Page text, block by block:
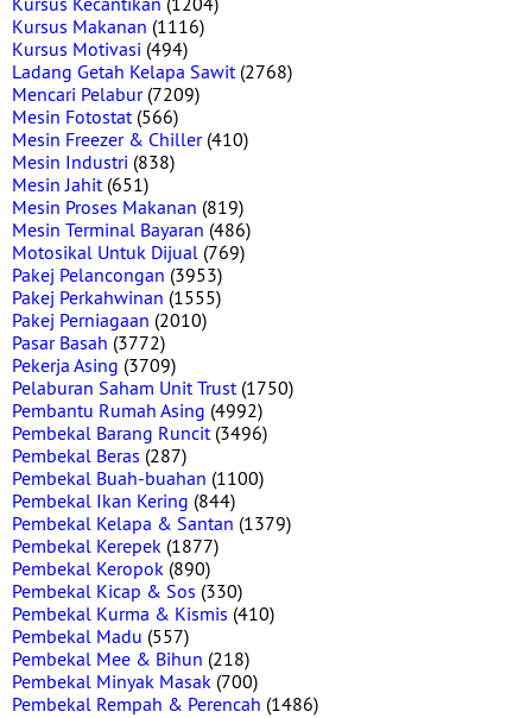
Kursus Makanan (1116)
Kursus Motivasi (494)
Ladang Getah Kelapa Sawit(2768)
Mencari Pelabur(7209)
Mesin Fotostat(566)
Mesin Freezer & Chiller(410)
Mesin Industri (838)
Mesin Jahit(651)
Mesin Proses Makanan (819)
Mesin Terminal Bayaran (486)
Motosikal Untuk Dijual (769)
Pakej Pelancongan (3953)
Pakej Perkahwinan (1555)
Pakej Perniagaan (2010)
Pasar Basah (3772)
Pekerja Asing (3709)
Pelaburan Saham Unit Trust(1750)
Pembantu Rumah Asing (4992)
Pembekal Barang Runcit(3496)
Pembekal Beras (287)
Pembekal Buah-buahan (1100)
Pembekal Ikan Kering (844)
Pembekal Kelapa & Santan (1379)
Pembekal Kerepek (1877)
Pembekal Keropok (890)
Pembekal Kicap & Sos (330)
Pembekal Kurma & Kismis (410)
Pembekal Madu (557)
Pembekal Mee & Bihun (218)
Pembekal Minyak Masak (700)
Pembekal Rempah & Perencah (1486)